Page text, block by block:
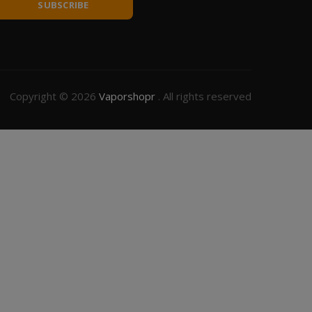
SUBSCRIBE
Copyright © 2026 Vaporshopr . All rights reserved